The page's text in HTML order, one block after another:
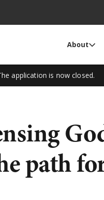
About
application is now closed.
path